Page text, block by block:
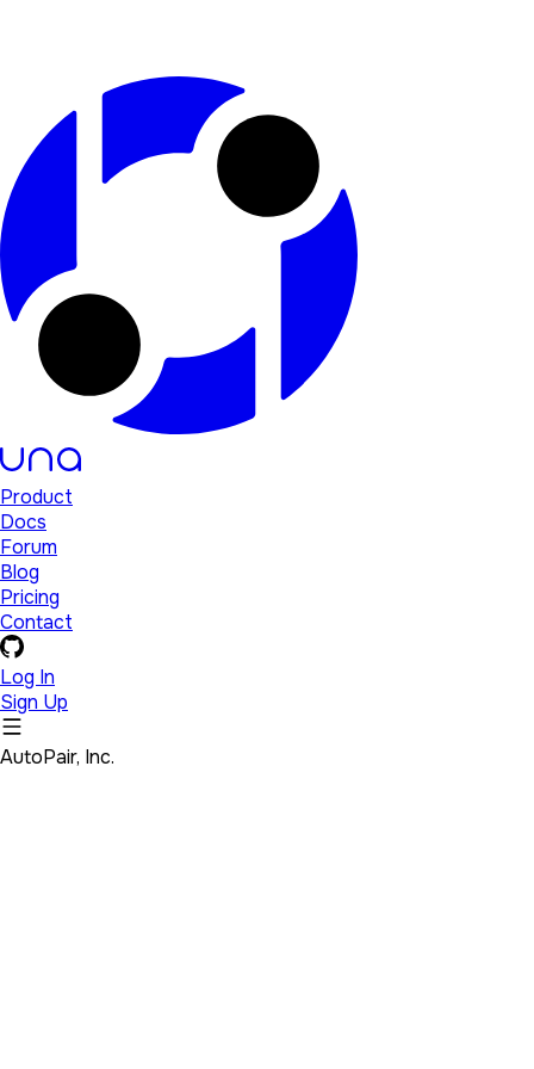
Product
Docs
Forum
Blog
Pricing
Contact
Log In
Sign Up
AutoPair, Inc.